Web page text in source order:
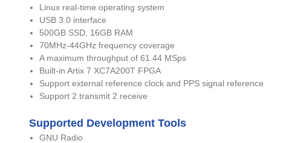
Linux real-time operating system
USB 3.0 interface
500GB SSD, 16GB RAM
70MHz-44GHz frequency coverage
A maximum throughput of 61.44 MSps
Built-in Artix 7 XC7A200T FPGA
Support external reference clock and PPS signal reference
Support 2 transmit 2 receive
Supported Development Tools
GNU Radio